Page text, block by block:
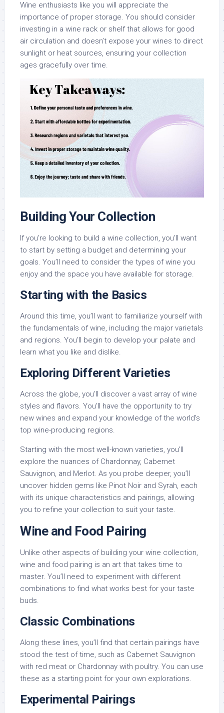
Wine enthusiasts like you will appreciate the
importance of proper storage. You should consider
investing in a wine rack or shelf that allows for good
air circulation and doesn’t expose your wines to direct
sunlight or heat sources, ensuring your collection
ages gracefully over time.
Building Your Collection
If you’re looking to build a wine collection, you’ll want
to start by setting a budget and determining your
goals. You’ll need to consider the types of wine you
enjoy and the space you have available for storage.
Starting with the Basics
Around this time, you’ll want to familiarize yourself with
the fundamentals of wine, including the major varietals
and regions. You’ll begin to develop your palate and
learn what you like and dislike.
Exploring Different Varieties
Across the globe, you’ll discover a vast array of wine
styles and flavors. You’ll have the opportunity to try
new wines and expand your knowledge of the world’s
top wine-producing regions.
Starting with the most well-known varieties, you’ll
explore the nuances of Chardonnay, Cabernet
Sauvignon, and Merlot. As you probe deeper, you’ll
uncover hidden gems like Pinot Noir and Syrah, each
with its unique characteristics and pairings, allowing
you to refine your collection to suit your taste.
Wine and Food Pairing
Unlike other aspects of building your wine collection,
wine and food pairing is an art that takes time to
master. You’ll need to experiment with different
combinations to find what works best for your taste
buds.
Classic Combinations
Along these lines, you’ll find that certain pairings have
stood the test of time, such as Cabernet Sauvignon
with red meat or Chardonnay with poultry. You can use
these as a starting point for your own explorations.
Experimental Pairings